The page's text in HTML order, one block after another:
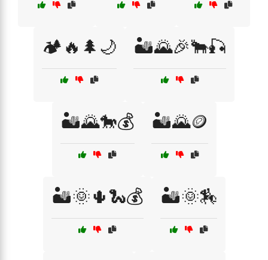
🏕️🔥🌲🌙 🏜️🌄🎉🐂🎣
🏜️🌄🐎💰 🏜️🌄🪙
🏜️🌞🌵🐍💰 🏜️🌞🏇